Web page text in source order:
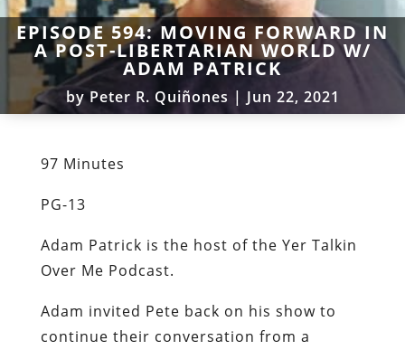
EPISODE 594: MOVING FORWARD IN
A POST-LIBERTARIAN WORLD W/
ADAM PATRICK
by Peter R. Quiñones | Jun 22, 2021
97 Minutes
PG-13
Adam Patrick is the host of the Yer Talkin
Over Me Podcast.
Adam invited Pete back on his show to
continue their conversation from a